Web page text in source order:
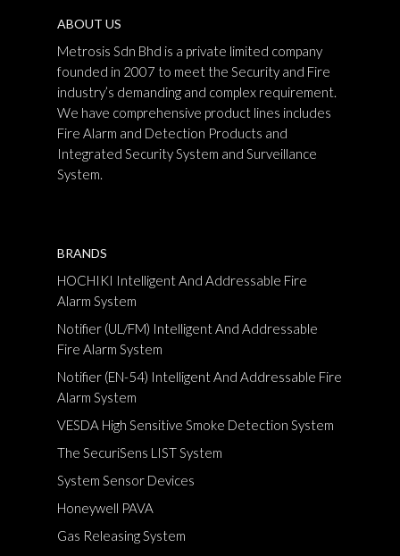
ABOUT US
Metrosis Sdn Bhd is a private limited company
founded in 2007 to meet the Security and Fire
industry’s demanding and complex requirement.
We have comprehensive product lines includes
Fire Alarm and Detection Products and
Integrated Security System and Surveillance
System.
BRANDS
HOCHIKI Intelligent And Addressable Fire
Alarm System
Notifier (UL/FM) Intelligent And Addressable
Fire Alarm System
Notifier (EN-54) Intelligent And Addressable Fire
Alarm System
VESDA High Sensitive Smoke Detection System
The SecuriSens LIST System
System Sensor Devices
Honeywell PAVA
Gas Releasing System